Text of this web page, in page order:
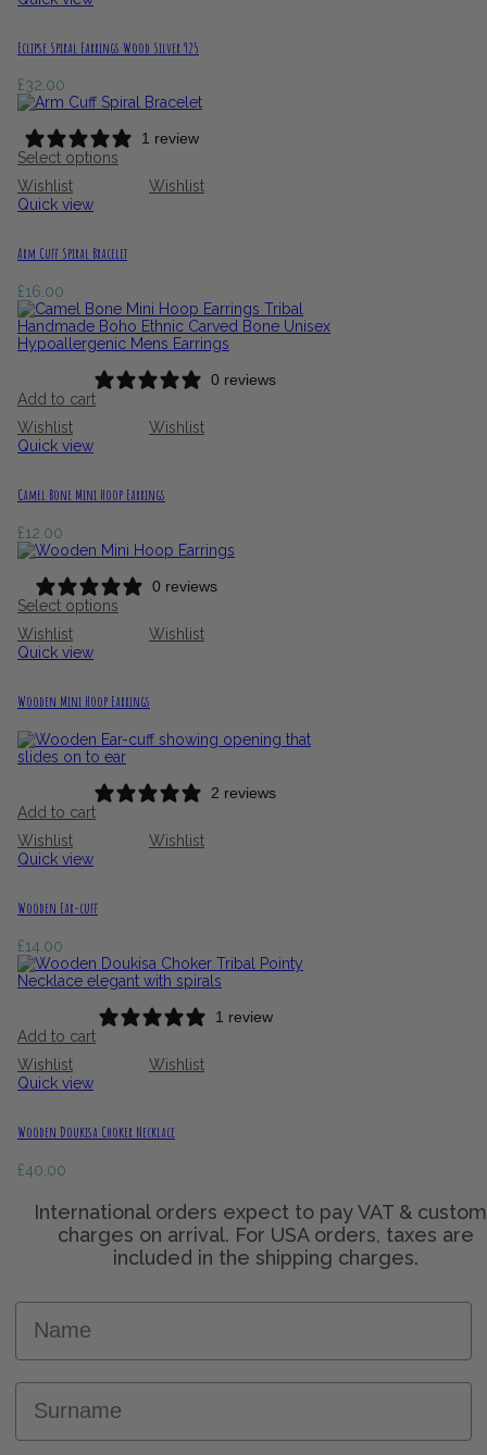
Eclipse Spiral Earrings Wood Silver 925
£32.00
1 review
Select options
Wishlist
Wishlist
Quick view
Arm Cuff Spiral Bracelet
£16.00
0 reviews
Add to cart
Wishlist
Wishlist
Quick view
Camel Bone Mini Hoop Earrings
£12.00
0 reviews
Select options
Wishlist
Wishlist
Quick view
Wooden Mini Hoop Earrings
2 reviews
Add to cart
Wishlist
Wishlist
Quick view
Wooden Ear-cuff
£14.00
1 review
Add to cart
Wishlist
Wishlist
Quick view
Wooden Doukisa Choker Necklace
£40.00